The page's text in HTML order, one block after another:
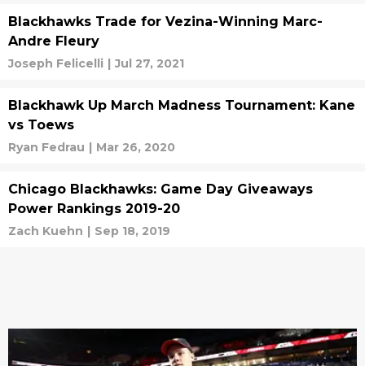
Blackhawks Trade for Vezina-Winning Marc-
Andre Fleury
Joseph Felicelli | Jul 27, 2021
Blackhawk Up March Madness Tournament: Kane
vs Toews
Ryan Fedrau | Mar 26, 2020
Chicago Blackhawks: Game Day Giveaways
Power Rankings 2019-20
Zach Kuehn | Sep 18, 2019